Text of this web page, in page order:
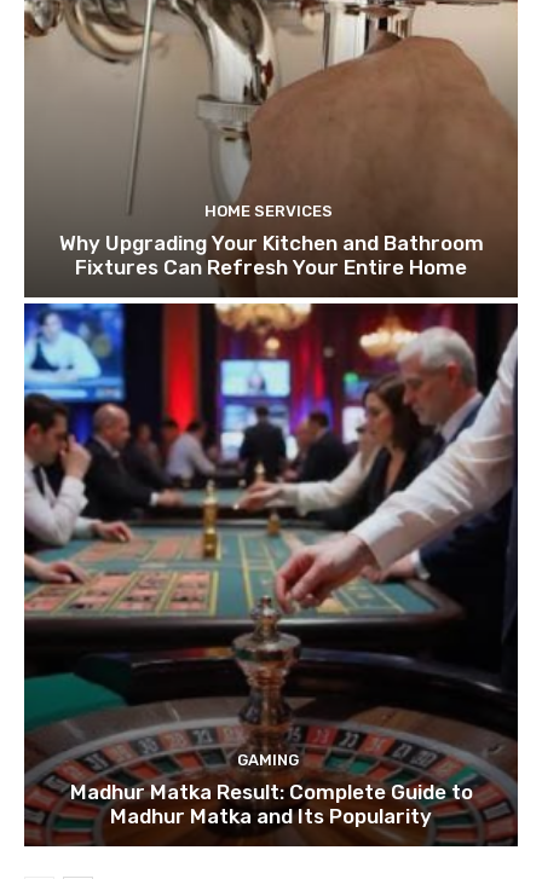
HOME SERVICES
Why Upgrading Your Kitchen and Bathroom
Fixtures Can Refresh Your Entire Home
GAMING
Madhur Matka Result: Complete Guide to
Madhur Matka and Its Popularity